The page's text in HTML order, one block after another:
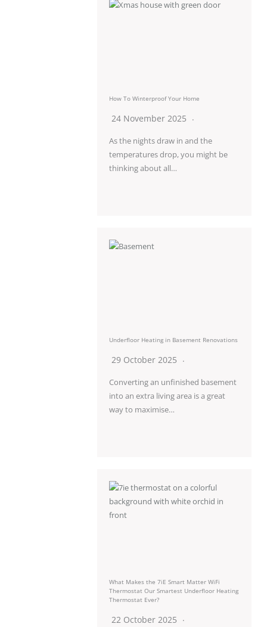
How To Winterproof Your Home
24 November 2025
As the nights draw in and the
temperatures drop, you might be
thinking about all…
Underfloor Heating in Basement Renovations
29 October 2025
Converting an unfinished basement
into an extra living area is a great
way to maximise…
What Makes the 7iE Smart Matter WiFi
Thermostat Our Smartest Underfloor Heating
Thermostat Ever?
22 October 2025